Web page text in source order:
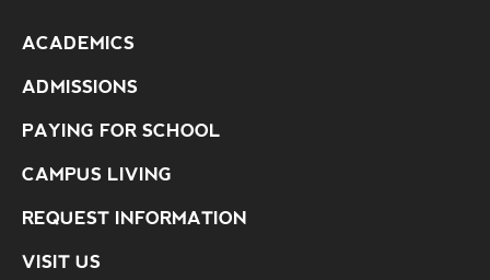
ACADEMICS
ADMISSIONS
PAYING FOR SCHOOL
CAMPUS LIVING
REQUEST INFORMATION
VISIT US